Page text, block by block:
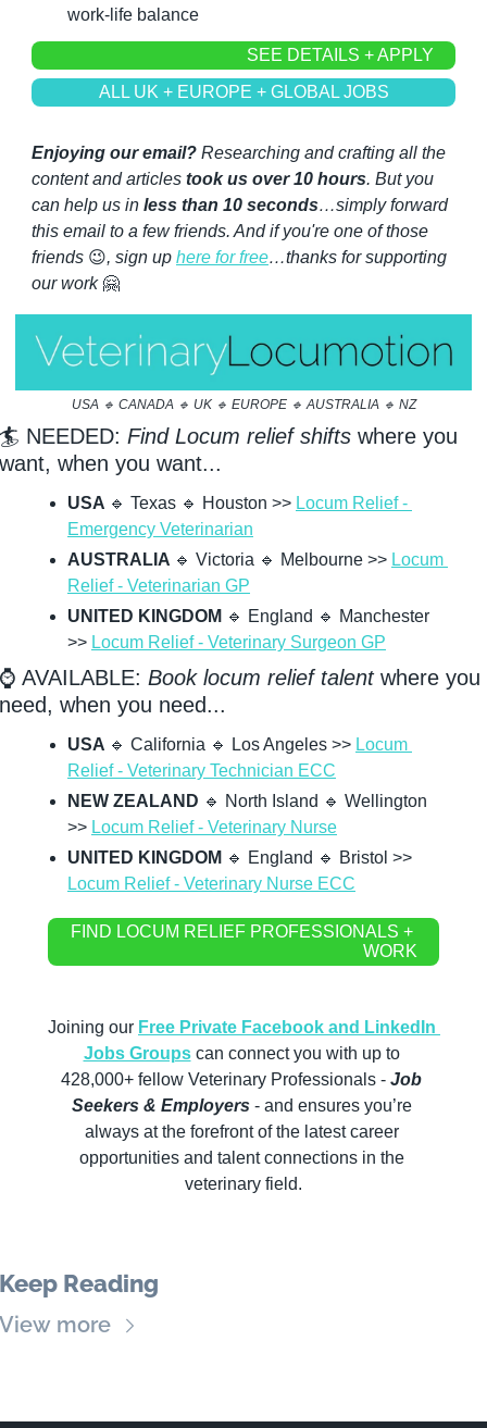
work-life balance
SEE DETAILS + APPLY
ALL UK + EUROPE + GLOBAL JOBS
Enjoying our email? Researching and crafting all the
content and articles took us over 10 hours. But you
can help us in less than 10 seconds…simply forward
this email to a few friends. And if you're one of those
friends 😉, sign up here for free…thanks for supporting
our work 🤗
USA 🔹 CANADA 🔹 UK 🔹 EUROPE 🔹 AUSTRALIA 🔹 NZ
🏄 NEEDED: Find Locum relief shifts where you
want, when you want...
USA 🔹 Texas 🔹 Houston >> Locum Relief -
Emergency Veterinarian
AUSTRALIA 🔹 Victoria 🔹 Melbourne >> Locum
Relief - Veterinarian GP
UNITED KINGDOM 🔹 England 🔹 Manchester
>> Locum Relief - Veterinary Surgeon GP
⌚ AVAILABLE: Book locum relief talent where you
need, when you need...
USA 🔹 California 🔹 Los Angeles >> Locum
Relief - Veterinary Technician ECC
NEW ZEALAND 🔹 North Island 🔹 Wellington
>> Locum Relief - Veterinary Nurse
UNITED KINGDOM 🔹 England 🔹
Locum Relief - Veterinary Nurse ECC
FIND LOCUM RELIEF PROFESSIONALS +
WORK
Joining our Free Private Facebook and LinkedIn
Jobs Groups can connect you with up to
428,000+ fellow Veterinary Professionals - Job
Seekers & Employers - and ensures you’re
always at the forefront of the latest career
opportunities and talent connections in the
veterinary field.
Keep Reading
View more